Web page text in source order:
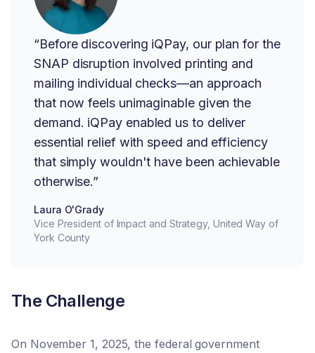
“Before discovering iQPay, our plan for the
SNAP disruption involved printing and
mailing individual checks—an approach
that now feels unimaginable given the
demand. iQPay enabled us to deliver
essential relief with speed and efficiency
that simply wouldn't have been achievable
otherwise.”
Laura O'Grady
Vice President of Impact and Strategy, United Way of
York County
The Challenge
On November 1, 2025, the federal government